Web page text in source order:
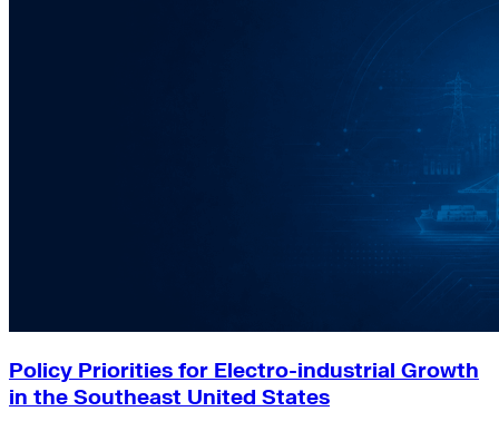
Policy Priorities for Electro-industrial Growth
in the Southeast United States